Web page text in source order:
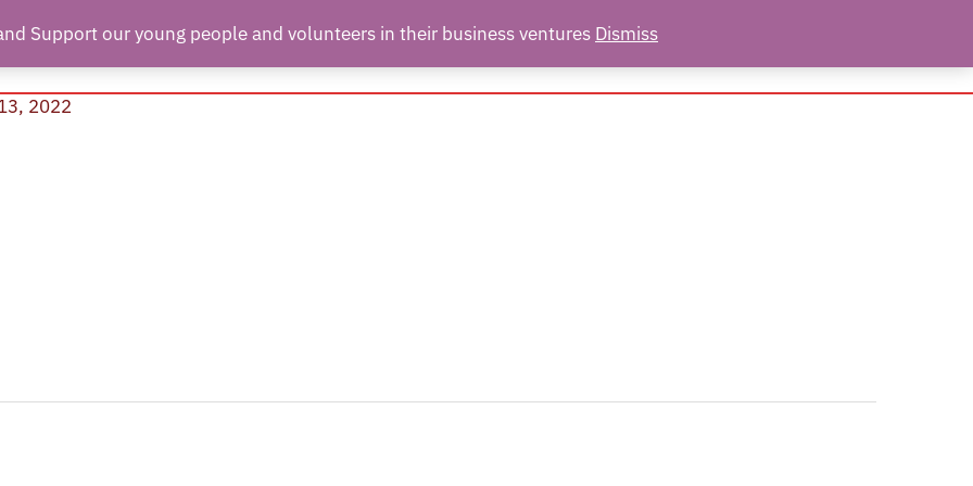
Support our young people and volunteers in their business ventures Dismiss
Partners About Us Contact Us Join Us News and Media
2022